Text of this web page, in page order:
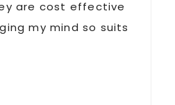
are cost effective
my mind so suits